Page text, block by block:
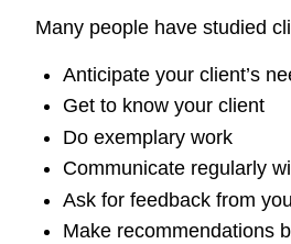
Many people have studied
Anticipate your client’s
Get to know your client
Do exemplary work
Communicate regularly
Ask for feedback from
Make recommendations